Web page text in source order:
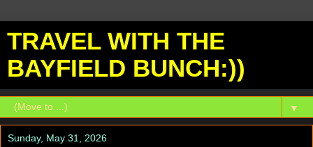
TRAVEL WITH THE
BAYFIELD BUNCH:))
▼
Sunday, May 31, 2026